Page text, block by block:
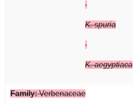
K. spuria
K. aegyptiaca
Family:Verbenaceae